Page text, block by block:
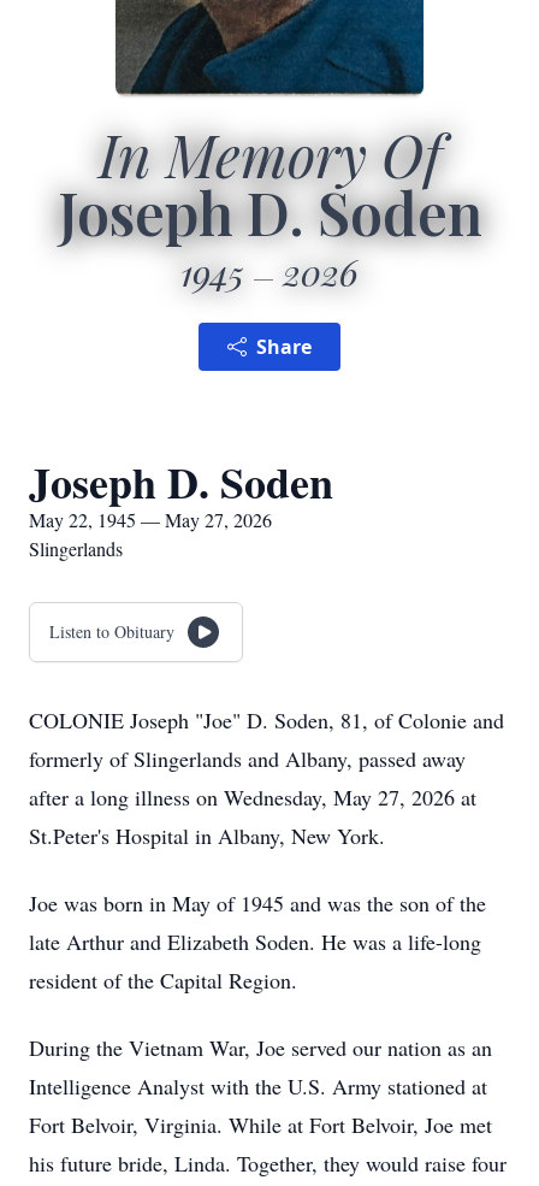
In Memory Of
Joseph D. Soden
1945 2026
Share
Joseph D. Soden
May 22, 1945 — May 27, 2026
Slingerlands
Listen to Obituary
COLONIE Joseph "Joe" D. Soden, 81, of Colonie and
formerly of Slingerlands and Albany, passed away
after a long illness on Wednesday, May 27, 2026 at
St.Peter's Hospital in Albany, New York.
Joe was born in May of 1945 and was the son of the
late Arthur and Elizabeth Soden. He was a life-long
resident of the Capital Region.
During the Vietnam War, Joe served our nation as an
Intelligence Analyst with the U.S. Army stationed at
Fort Belvoir, Virginia. While at Fort Belvoir, Joe met
his future bride, Linda. Together, they would raise four